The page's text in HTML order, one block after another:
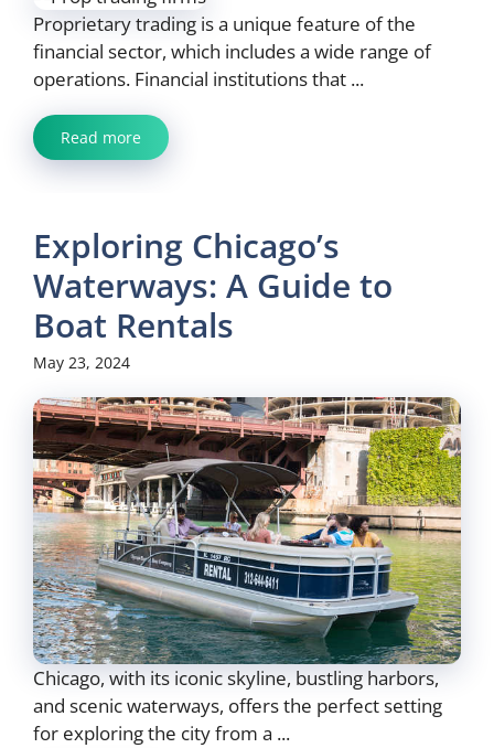
Proprietary trading is a unique feature of the
financial sector, which includes a wide range of
operations. Financial institutions that ...
Read more
Exploring Chicago’s
Waterways: A Guide to
Boat Rentals
May 23, 2024
Chicago, with its iconic skyline, bustling harbors,
and scenic waterways, offers the perfect setting
for exploring the city from a ...